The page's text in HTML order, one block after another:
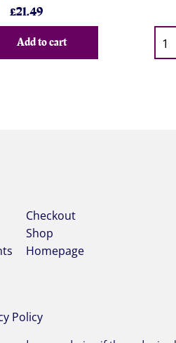
£21.49
Add to cart
Qty
Checkout
Shop
Homepage
Policy